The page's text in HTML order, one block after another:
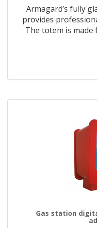
Armagard’s fully
provides
The totem is made
Gas station